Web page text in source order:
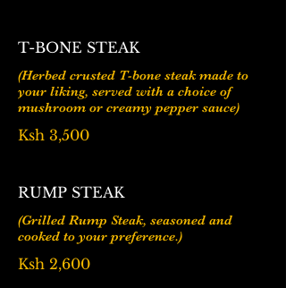
T-BONE STEAK
(Herbed crusted T-bone steak made to
your liking, served with a choice of
mushroom or creamy pepper sauce)
Ksh 3,500
RUMP STEAK
(Grilled Rump Steak, seasoned and
cooked to your preference.)
Ksh 2,600